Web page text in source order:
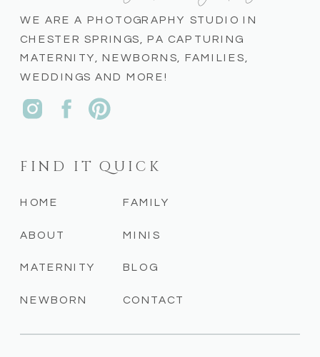
CONTACT
BLOG
MINIS
FAMILY
NEWBORN
MATERNITY
ABOUT
HOME
FIND IT QUICK
WE ARE A PHOTOGRAPHY STUDIO IN
CHESTER SPRINGS, PA CAPTURING
MATERNITY, NEWBORNS, FAMILIES,
WEDDINGS AND MORE!